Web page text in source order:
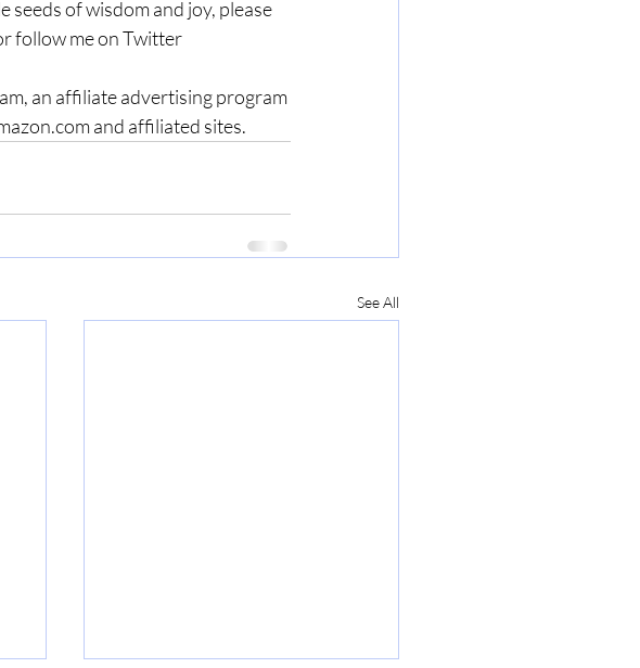
of wisdom and joy, please
follow me on Twitter
an affiliate advertising program
and affiliated sites.
See All